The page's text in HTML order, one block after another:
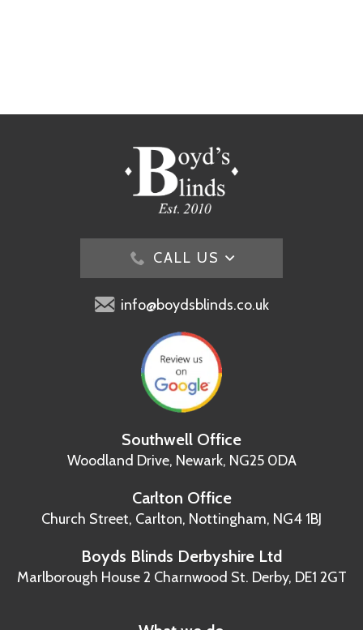
CALL US
info@boydsblinds.co.uk
Southwell Office
Woodland Drive, Newark, NG25 0DA
Carlton Office
Church Street, Carlton, Nottingham, NG4 1BJ
Boyds Blinds Derbyshire Ltd
Marlborough House2 Charnwood St. Derby, DE1 2GT